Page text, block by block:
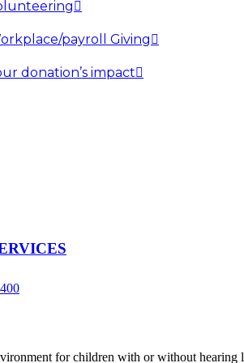
payroll Giving
donation’s impact
for children with or without hearing